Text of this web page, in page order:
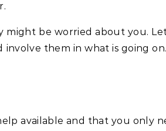
be worried about you.
them in what is going
available and that you only